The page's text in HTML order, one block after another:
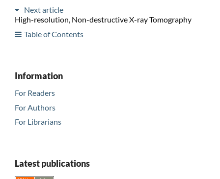
Next article
High-resolution, Non-destructive X-ray Tomography
Table of Contents
Information
For Readers
For Authors
For Librarians
Latest publications